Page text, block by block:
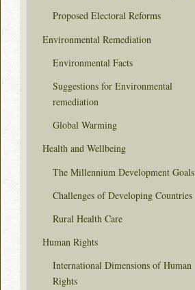
Proposed Electoral Reforms
Environmental Remediation
Environmental Facts
Suggestions for Environmental
remediation
Global Warming
Health and Wellbeing
The Millennium Development Goals
Challenges of Developing Countries
Rural Health Care
Human Rights
International Dimensions of Human
Rights